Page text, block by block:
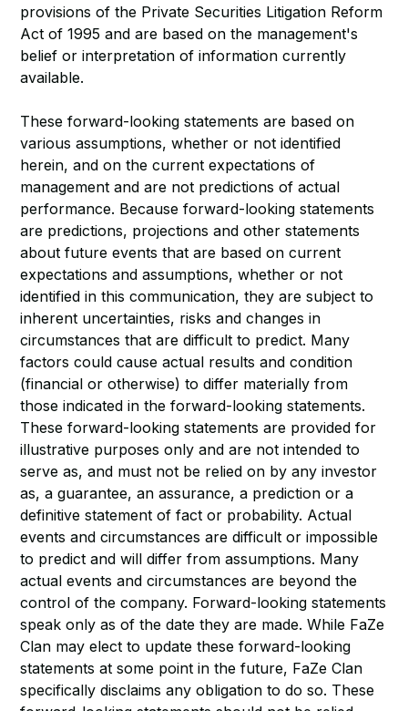
provisions of the Private Securities Litigation Reform
Act of 1995 and are based on the management's
belief or interpretation of information currently
available.
These forward-looking statements are based on
various assumptions, whether or not identified
herein, and on the current expectations of
management and are not predictions of actual
performance. Because forward-looking statements
are predictions, projections and other statements
about future events that are based on current
expectations and assumptions, whether or not
identified in this communication, they are subject to
inherent uncertainties, risks and changes in
circumstances that are difficult to predict. Many
factors could cause actual results and condition
(financial or otherwise) to differ materially from
those indicated in the forward-looking statements.
These forward-looking statements are provided for
illustrative purposes only and are not intended to
serve as, and must not be relied on by any investor
as, a guarantee, an assurance, a prediction or a
definitive statement of fact or probability. Actual
events and circumstances are difficult or impossible
to predict and will differ from assumptions. Many
actual events and circumstances are beyond the
control of the company. Forward-looking statements
speak only as of the date they are made. While FaZe
Clan may elect to update these forward-looking
statements at some point in the future, FaZe Clan
specifically disclaims any obligation to do so. These